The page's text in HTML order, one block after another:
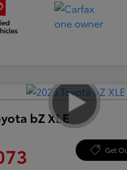
bZ XLE
Get